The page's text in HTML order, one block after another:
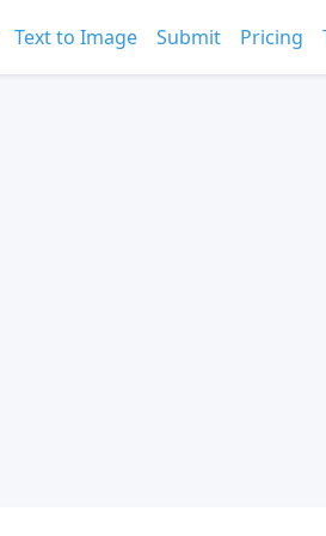
Text to Image Submit Pricing